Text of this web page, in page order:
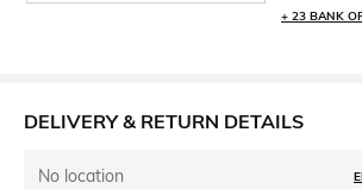
+ 23 BANK
DELIVERY & RETURN DETAILS
No location